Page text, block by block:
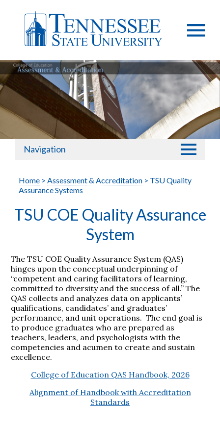
Navigation
Home > Assessment & Accreditation > TSU Quality
Assurance Systems
TSU COE Quality Assurance
System
The TSU COE Quality Assurance System (QAS)
hinges upon the conceptual underpinning of
“competent and caring facilitators of learning,
committed to diversity and the success of all.” The
QAS collects and analyzes data on applicants’
qualifications, candidates’ and graduates’
performance, and unit operations. The end goal is
to produce graduates who are prepared as
teachers, leaders, and psychologists with the
competencies and acumen to create and sustain
excellence.
College of Education QAS Handbook, 2026
Alignment of Handbook with Accreditation
Standards